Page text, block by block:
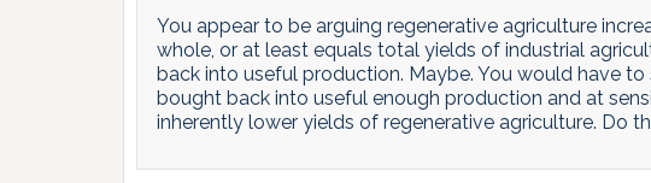
You appear to be arguing regenerative agriculture
whole, or at least equals total yields of industrial
back into useful production. Maybe. You would have
bought back into useful enough production and at
inherently lower yields of regenerative agriculture. Do